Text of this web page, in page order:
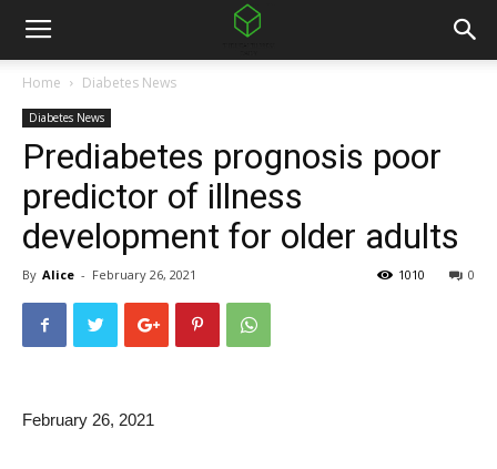
Home Diabetes News
Diabetes News
Prediabetes prognosis poor
predictor of illness
development for older adults
By Alice - February 26, 2021 0
1010
February 26, 2021